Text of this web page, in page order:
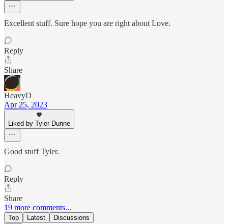
Excellent stuff. Sure hope you are right about Love.
Reply
Share
HeavyD
Apr 25, 2023
Liked by Tyler Dunne
Good stuff Tyler.
Reply
Share
19 more comments...
Top Latest Discussions